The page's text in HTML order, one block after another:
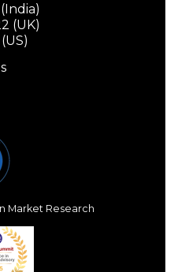
(India)
(UK)
Market Research